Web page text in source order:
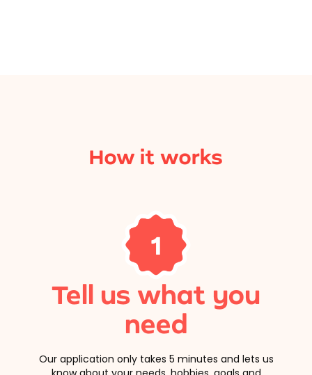
How it works
1
Tell us what you
need
Our application only takes 5 minutes and lets us